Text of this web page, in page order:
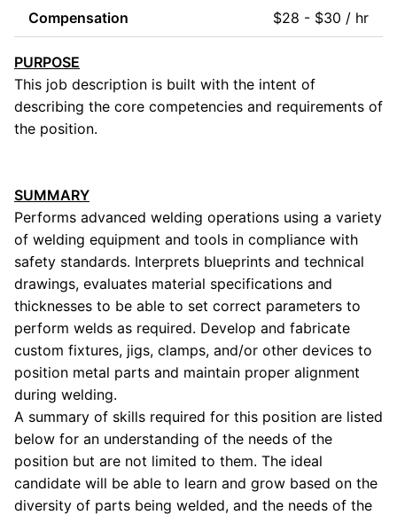
Compensation $28 - $30 / hr
PURPOSE
This job description is built with the intent of
describing the core competencies and requirements of
the position.
SUMMARY
Performs advanced welding operations using a variety
of welding equipment and tools in compliance with
safety standards. Interprets blueprints and technical
drawings, evaluates material specifications and
thicknesses to be able to set correct parameters to
perform welds as required. Develop and fabricate
custom fixtures, jigs, clamps, and/or other devices to
position metal parts and maintain proper alignment
during welding.
A summary of skills required for this position are listed
below for an understanding of the needs of the
position but are not limited to them. The ideal
candidate will be able to learn and grow based on the
diversity of parts being welded, and the needs of the